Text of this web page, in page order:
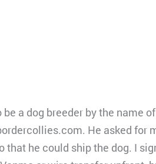
a dog breeder by the name
He asked for
that he could ship the dog. I